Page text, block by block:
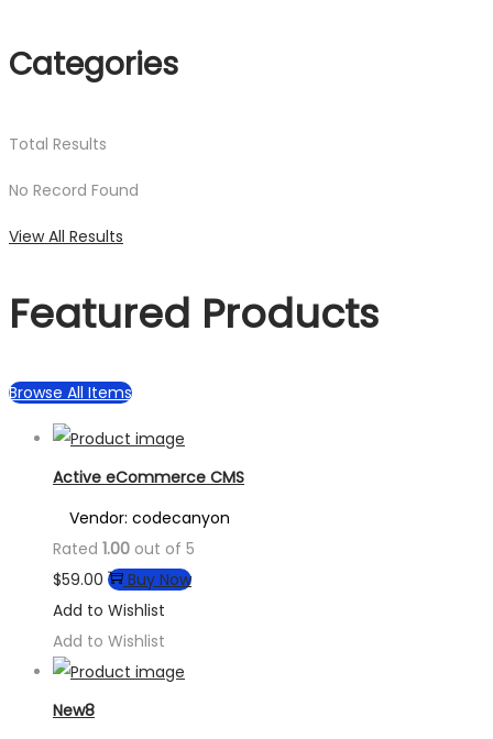
Categories
Total Results
No Record Found
View All Results
Featured Products
Browse All Items
Active eCommerce CMS
Vendor: codecanyon
Rated 1.00 out of 5
$59.00
Buy Now
Add to Wishlist
Add to Wishlist
New8